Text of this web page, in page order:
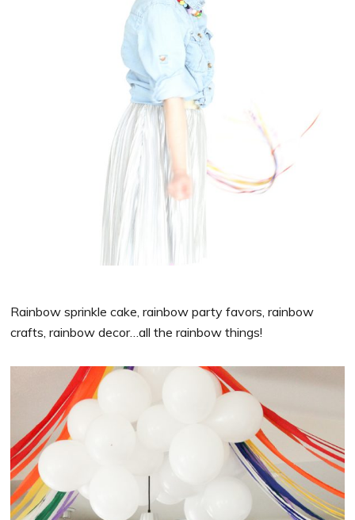
Rainbow sprinkle cake, rainbow party favors, rainbow
crafts, rainbow decor…all the rainbow things!